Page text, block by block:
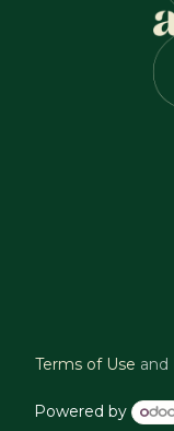
Terms of Use and
Powered by